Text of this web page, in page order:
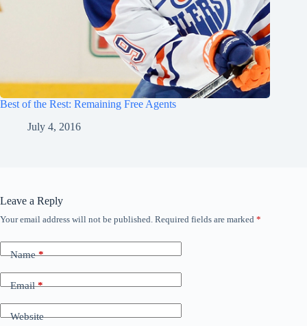
Best of the Rest: Remaining Free Agents
July 4, 2016
Leave a Reply
Your email address will not be published. Required fields are marked *
Name*
Email*
Website